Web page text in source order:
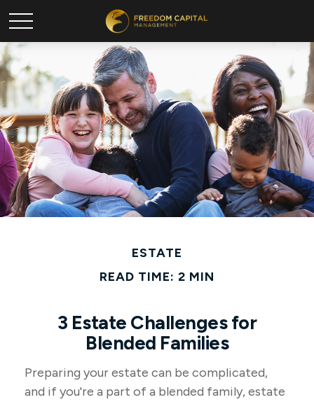
ESTATE
READ TIME: 2 MIN
3 Estate Challenges for
Blended Families
Preparing your estate can be complicated,
and if you're a part of a blended family, estate